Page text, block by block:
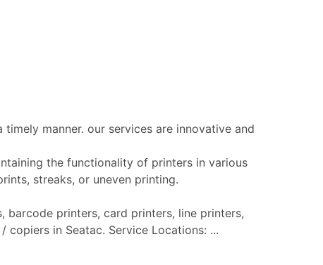
manner. our services are innovative and
the functionality of printers in various
streaks, or uneven printing.
printers, card printers, line printers,
in Seatac. Service Locations: ...